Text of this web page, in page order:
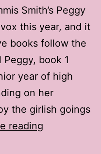
Smith’s Peggy
this year, and it
books follow the
book 1
year of high
on her
the girlish goings
reading